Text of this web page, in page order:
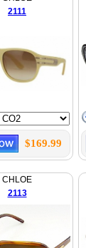
2111
$169.99
CHLOE
2113